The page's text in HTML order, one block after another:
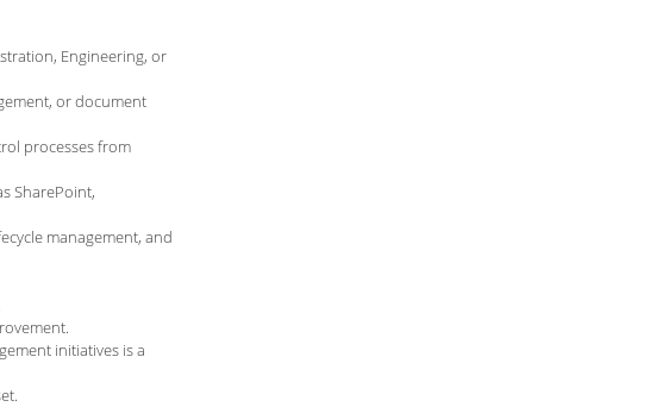
Engineering, or
or document
processes from
SharePoint,
management, and
initiatives is a